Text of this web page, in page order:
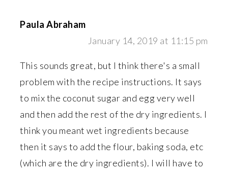
Paula Abraham
January 14, 2019 at 11:15 pm
This sounds great, but I think there's a small
problem with the recipe instructions. It says
to mix the coconut sugar and egg very well
and then add the rest of the dry ingredients. I
think you meant wet ingredients because
then it says to add the flour, baking soda, etc
(which are the dry ingredients). I will have to